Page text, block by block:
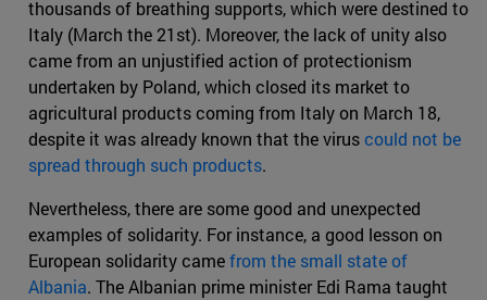
thousands of breathing supports, which were destined to
Italy (March the 21st). Moreover, the lack of unity also
came from an unjustified action of protectionism
undertaken by Poland, which closed its market to
agricultural products coming from Italy on March 18,
despite it was already known that the viruscould not be
spread through such products.
Nevertheless, there are some good and unexpected
examples of solidarity. For instance, a good lesson on
European solidarity camefrom the small state of
Albania. The Albanian prime minister Edi Rama taught